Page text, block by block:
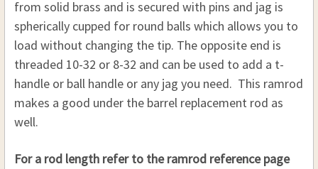
from solid brass and is secured with pins and jag is
spherically cupped for round balls which allows you to
load without changing the tip. The opposite end is
threaded 10-32 or 8-32 and can be used to add a t-
handle or ball handle or any jag you need. This ramrod
makes a good under the barrel replacement rod as
well.
For a rod length refer to the ramrod reference page